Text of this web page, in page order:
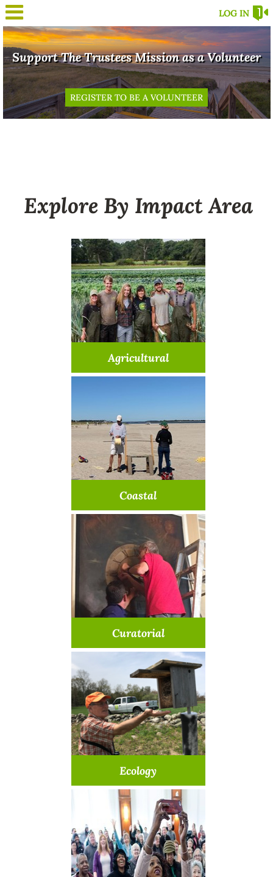
LOG IN
REGISTER TO BE A VOLUNTEER
Support The Trustees Mission as a Volunteer
Explore By Impact Area
Agricultural
Learn More >
Coastal
Discover how you can help our
Learn More >
Curatorial
Be a part of art and history
Learn More >
Ecology
Help monitor & restore our
Learn More >